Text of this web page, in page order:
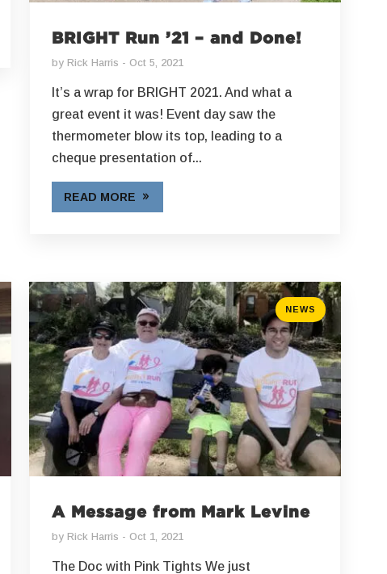
BRIGHT Run ’21 – and Done!
byRick Harris Oct 5, 2021
It’s a wrap for BRIGHT 2021. And what a
great event it was! Event day saw the
thermometer blow its top, leading to a
cheque presentation of...
READ MORE
NEWS
A Message from Mark Levine
byRick Harris Oct 1, 2021
The Doc with Pink Tights We just